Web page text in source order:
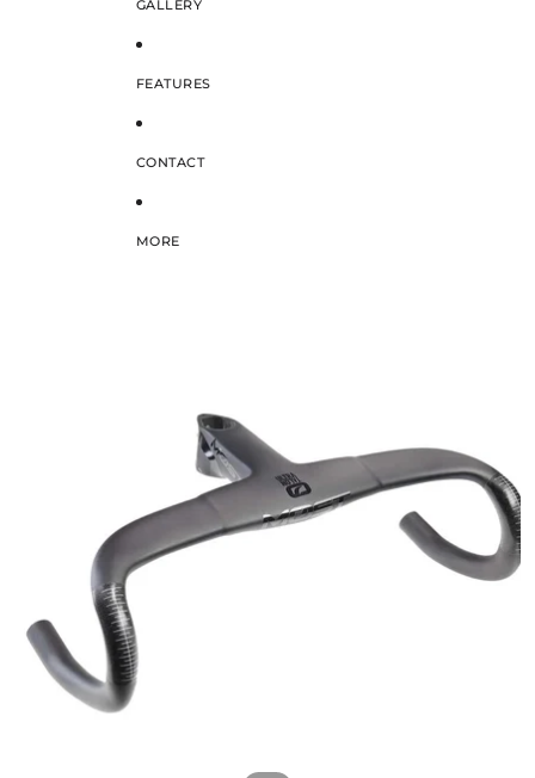
GALLERY
FEATURES
CONTACT
MORE